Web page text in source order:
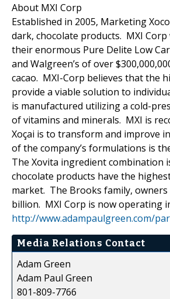
About MXI Corp
Established in 2005, Marketing
dark, chocolate products. MXI
their enormous Pure Delite Low
and Walgreen’s of over
cacao. MXI-Corp believes that the
provide a viable solution to
is manufactured utilizing a cold-
of vitamins and minerals. MXI is
Xoçai is to transform and improve
of the company’s formulations is
The Xovita ingredient combination
chocolate products have the
market. The Brooks family,
billion. MXI Corp is now operating
http://www.adampaulgreen.com/
Media Relations Contact
Adam Green
Adam Paul Green
801-809-7766